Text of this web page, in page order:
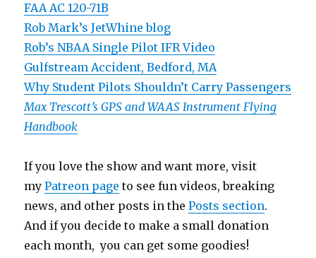
FAA AC 120-71B
Rob Mark’s JetWhine blog
Rob’s NBAA Single Pilot IFR Video
Gulfstream Accident, Bedford, MA
Why Student Pilots Shouldn’t Carry Passengers
Max Trescott’s GPS and WAAS Instrument Flying
Handbook
If you love the show and want more, visit
myPatreon page to see fun videos, breaking
news, and other posts in thePosts section.
And if you decide to make a small donation
each month, you can get some goodies!